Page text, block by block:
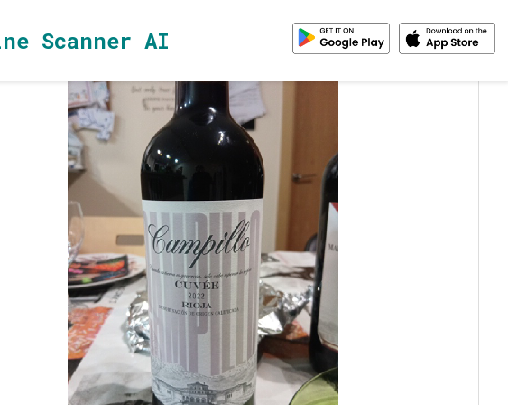
Scanner AI